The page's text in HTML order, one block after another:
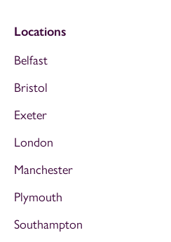
Locations
Belfast
Bristol
Exeter
London
Manchester
Plymouth
Southampton